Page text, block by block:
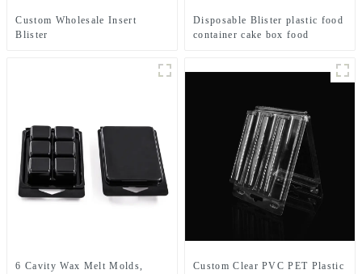
Custom Wholesale Insert
Blister
Disposable Blister plastic food
container cake box food
6 Cavity Wax Melt Molds,
Custom Clear PVC PET Plastic